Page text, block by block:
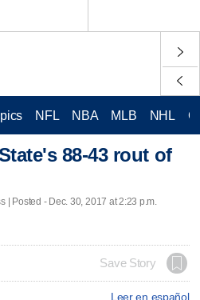
NFL NBA MLB NHL
88-43 rout of
| Posted - Dec. 30, 2017 at 2:23 p.m.
Save Story
Leer en español